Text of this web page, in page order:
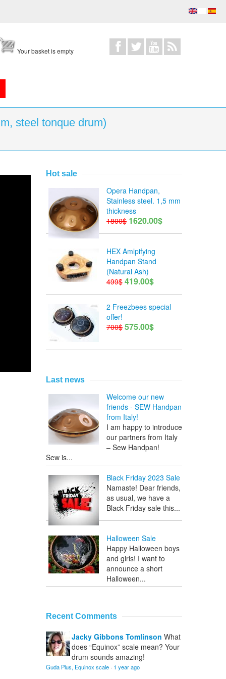
Your basket is empty
steel tonque drum)
Hot sale
Opera Handpan,
Stainless steel. 1,5 mm
thickness
1800$ 1620.00$
HEX Amlpifying
Handpan Stand
(Natural Ash)
499$ 419.00$
2 Freezbees special
offer!
700$ 575.00$
Last news
Welcome our new
friends - SEW Handpan
from Italy!
I am happy to introduce
our partners from Italy
– Sew Handpan!
Sew is...
Black Friday 2023 Sale
Namaste! Dear friends,
as usual, we have a
Black Friday sale this...
Halloween Sale
Happy Halloween boys
and girls! I want to
announce a short
Halloween...
Recent Comments
Jacky Gibbons Tomlinson What
does “Equinox” scale mean? Your
drum sounds amazing!
Guda Plus, Equinox scale · 1 year ago